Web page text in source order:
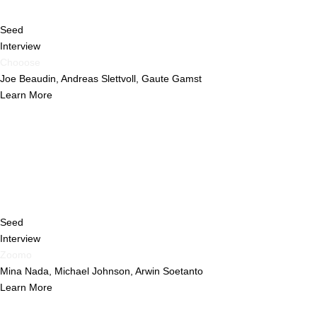
Seed
Interview
Joe Beaudin, Andreas Slettvoll, Gaute Gamst
Learn More
Seed
Interview
Mina Nada, Michael Johnson, Arwin Soetanto
Learn More